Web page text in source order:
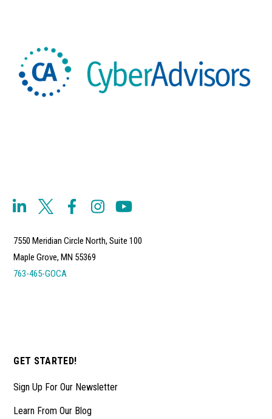
7550 Meridian Circle North, Suite 100
Maple Grove, MN 55369
763-465-GOCA
GET STARTED!
Sign Up For Our Newsletter
Learn From Our Blog